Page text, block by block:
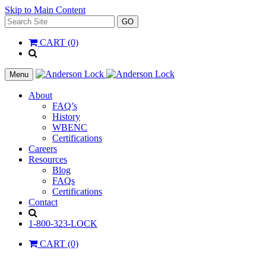
Skip to Main Content
Search
for:
GO
CART (0)
__(
'Search',
'la_pref'
)
Menu
About
FAQ’s
History
WBENC
Certifications
Careers
Resources
Blog
FAQs
Certifications
Contact
1-800-323-LOCK
CART (0)